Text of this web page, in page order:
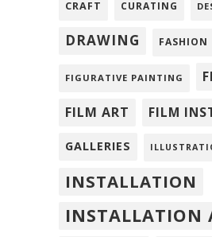
CRAFT CURATING
DRAWING FASHION
FIGURATIVE PAINTING
FILM ART FILM
GALLERIES
INSTALLATION
INSTALLATION